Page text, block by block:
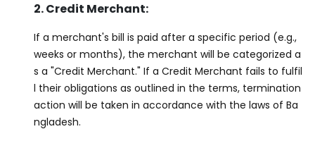
2. Credit Merchant:
If a merchant's bill is paid after a specific period (e.g.,
weeks or months), the merchant will be categorized a
s a "Credit Merchant." If a Credit Merchant fails to fulfil
l their obligations as outlined in the terms, termination
action will be taken in accordance with the laws of Ba
ngladesh.